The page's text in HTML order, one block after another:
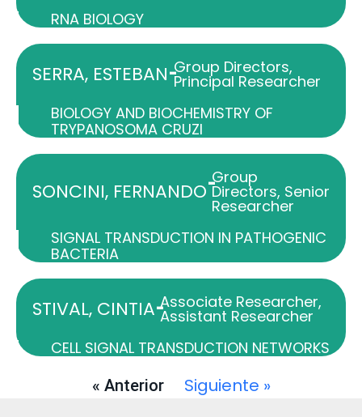
RNA BIOLOGY
SERRA, ESTEBAN-Group Directors,
Principal Researcher
BIOLOGY AND BIOCHEMISTRY OF
TRYPANOSOMA CRUZI
SONCINI, FERNANDO-Group
Directors, Senior
Researcher
SIGNAL TRANSDUCTION IN PATHOGENIC
BACTERIA
STIVAL, CINTIA-Associate Researcher,
Assistant Researcher
CELL SIGNAL TRANSDUCTION NETWORKS
« Anterior Siguiente »